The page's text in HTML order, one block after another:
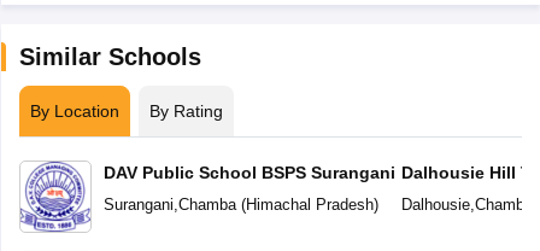
Similar Schools
By Location By Rating
DAV Public School BSPS Surangani
Surangani Chamba(Himachal Pradesh)
Dalhousie Hill
Dalhousie, Chamba